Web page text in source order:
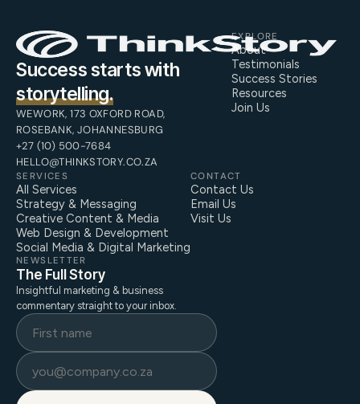
Success starts with
storytelling.
WEWORK, 173 OXFORD ROAD,
ROSEBANK, JOHANNESBURG
+27 (10) 500-7684
HELLO@THINKSTORY.CO.ZA
EXPLORE
About
Testimonials
Success Stories
Resources
Join Us
SERVICES
All Services
Strategy & Messaging
Creative Content & Media
Web Design & Development
Social Media & Digital Marketing
CONTACT
Contact Us
Email Us
Visit Us
NEWSLETTER
The Full Story
Insightful marketing & business
commentary straight to your inbox.